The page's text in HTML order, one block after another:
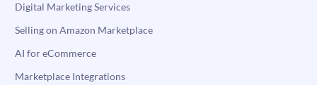
Digital Marketing Services
Selling on Amazon Marketplace
AI for eCommerce
Marketplace Integrations